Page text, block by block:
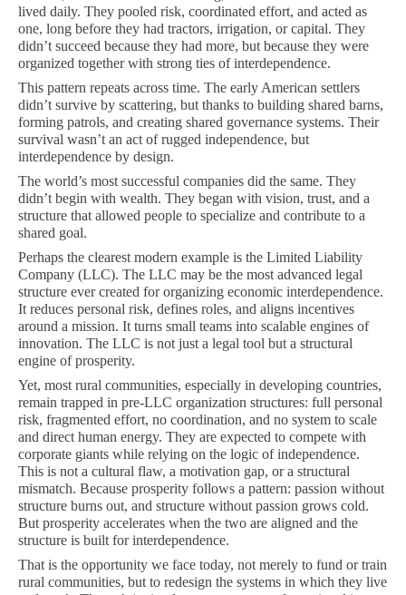
lived daily. They pooled risk, coordinated effort, and acted as
one, long before they had tractors, irrigation, or capital. They
didn’t succeed because they had more, but because they were
organized together with strong ties of interdependence.
This pattern repeats across time. The early American settlers
didn’t survive by scattering, but thanks to building shared barns,
forming patrols, and creating shared governance systems. Their
survival wasn’t an act of rugged independence, but
interdependence by design.
The world’s most successful companies did the same. They
didn’t begin with wealth. They began with vision, trust, and a
structure that allowed people to specialize and contribute to a
shared goal.
Perhaps the clearest modern example is the Limited Liability
Company (LLC). The LLC may be the most advanced legal
structure ever created for organizing economic interdependence.
It reduces personal risk, defines roles, and aligns incentives
around a mission. It turns small teams into scalable engines of
innovation. The LLC is not just a legal tool but a structural
engine of prosperity.
Yet, most rural communities, especially in developing countries,
remain trapped in pre-LLC organization structures: full personal
risk, fragmented effort, no coordination, and no system to scale
and direct human energy. They are expected to compete with
corporate giants while relying on the logic of independence.
This is not a cultural flaw, a motivation gap, or a structural
mismatch. Because prosperity follows a pattern: passion without
structure burns out, and structure without passion grows cold.
But prosperity accelerates when the two are aligned and the
structure is built for interdependence.
That is the opportunity we face today, not merely to fund or train
rural communities, but to redesign the systems in which they live